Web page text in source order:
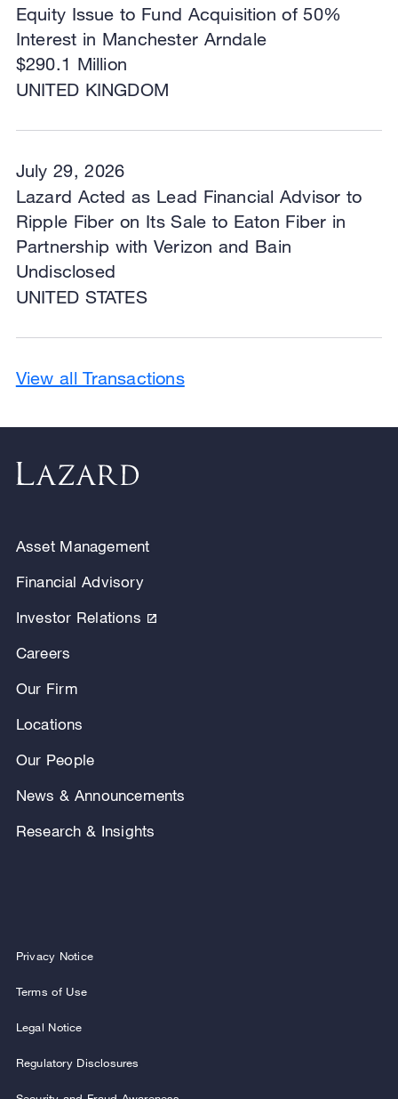
UNITED KINGDOM
Equity Issue to Fund Acquisition of 50%
Interest in Manchester Arndale
$290.1 Million
July 29, 2026
UNITED STATES
Lazard Acted as Lead Financial Advisor to
Ripple Fiber on Its Sale to Eaton Fiber in
Partnership with Verizon and Bain
Undisclosed
View all Transactions
Asset Management
Financial Advisory
Investor Relations
Careers
Our Firm
Locations
Our People
News & Announcements
Research & Insights
Privacy Notice
Terms of Use
Legal Notice
Regulatory Disclosures